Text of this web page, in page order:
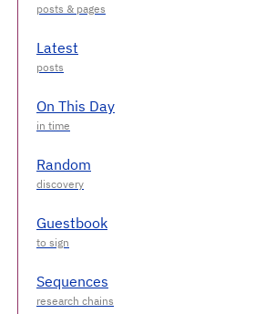
Latest
On This Day
Random
Guestbook
Sequences